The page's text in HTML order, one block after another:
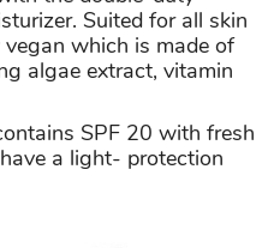
Suited for all skin
which is made of
algae extract, vitamin
SPF 20 with fresh
a light- protection